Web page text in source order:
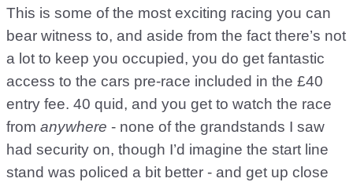
This is some of the most exciting racing you can
bear witness to, and aside from the fact there’s not
a lot to keep you occupied, you do get fantastic
access to the cars pre-race included in the £40
entry fee. 40 quid, and you get to watch the race
from anywhere - none of the grandstands I saw
had security on, though I’d imagine the start line
stand was policed a bit better - and get up close